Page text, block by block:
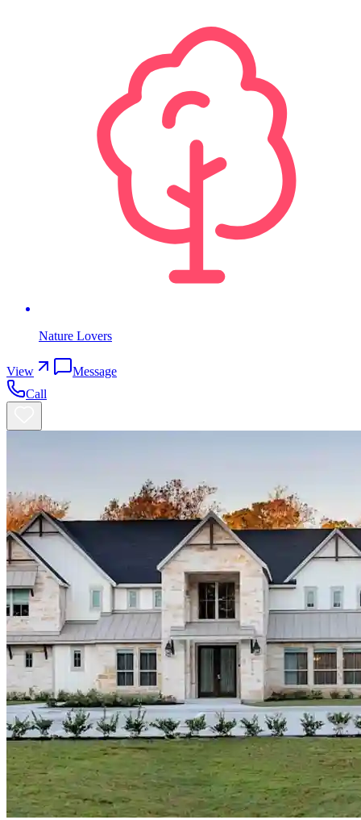
Nature Lovers
View
Message
Call